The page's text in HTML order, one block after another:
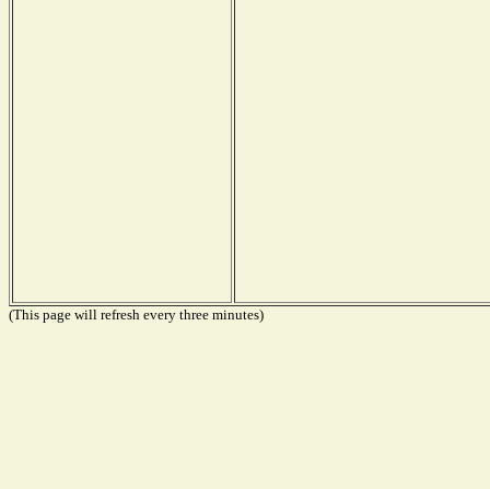
(This page will refresh every three minutes)